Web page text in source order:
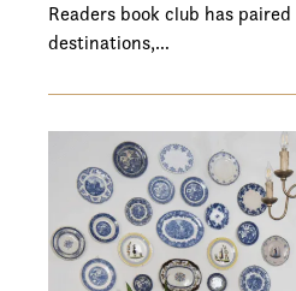
Readers book club has
destinations,…